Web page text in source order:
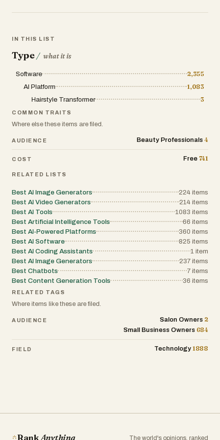
with affordable credit packs and
color change, a fresh cut, or just want to
experiment with your look, Hairstyle AI
removes the guesswork from hairstyle
IN THIS LIST
Type / what it is
Software
2,355
AI Platform
1,083
Hairstyle Transformer
3
COMMON TRAITS
Where else these items are filed.
AUDIENCE Beauty Professionals 4
COST Free 741
RELATED LISTS
Best AI Image Generators 224 items
Best AI Video Generators
214 items
Best AI Tools
1083 items
Best Artificial Intelligence Tools
66 items
Best AI-Powered Platforms
360 items
Best AI Software
825 items
Best AI Coding Assistants
1 item
Best AI Image Generators
237 items
Best Chatbots
7 items
Best Content Generation Tools
36 items
RELATED TAGS
Where items like these are filed.
AUDIENCE Salon Owners 2
Small Business Owners 684
FIELD Technology 1888
RankAnything The world's opinions, ranked